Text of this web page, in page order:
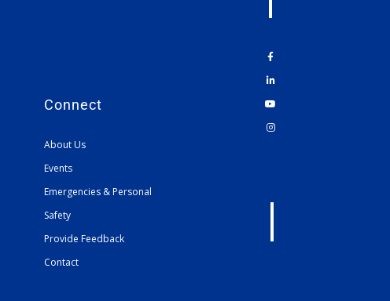
Connect
About Us
Events
Emergencies & Personal
Safety
Provide Feedback
Contact